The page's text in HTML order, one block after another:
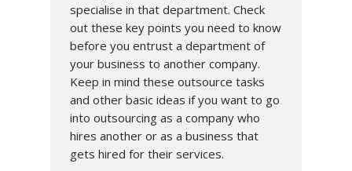
specialise in that department. Check
out these key points you need to know
before you entrust a department of
your business to another company.
Keep in mind these outsource tasks
and other basic ideas if you want to go
into outsourcing as a company who
hires another or as a business that
gets hired for their services.